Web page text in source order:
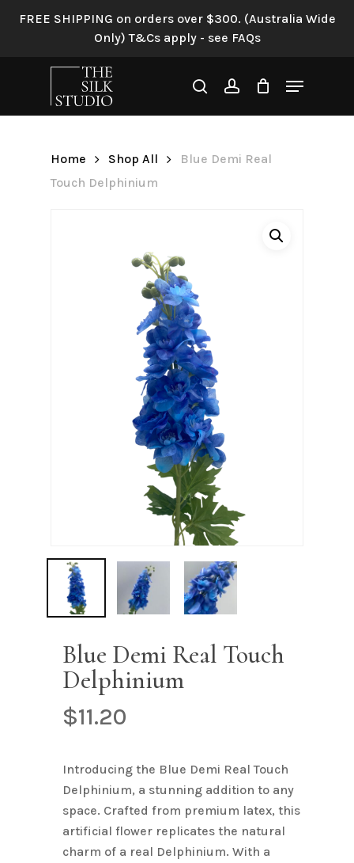
FREE SHIPPING on orders over $300. (Australia Wide
Only) T&Cs apply - see FAQs
searchaccount
Menu
Home Shop All
Blue Demi Real
Touch Delphinium
Blue Demi Real Touch
Delphinium
$11.20
Introducing the Blue Demi Real Touch
Delphinium, a stunning addition to any
space. Crafted from premium latex, this
artificial flower replicates the natural
charm of a real Delphinium. With a
Be the first to review “Blue
Delphinium”
marked*
Your rating
Name*
Email*
Save my name, email, and
website in this browser for the next